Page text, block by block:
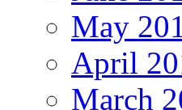
May
April
March